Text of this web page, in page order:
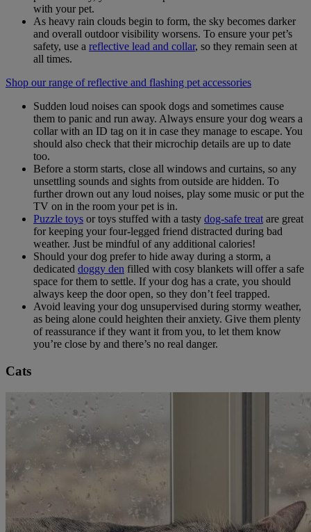
with your pet.
As heavy rain clouds begin to form, the sky becomes darker
and overall outdoor visibility worsens. To ensure your pet’s
safety, use a reflective lead and collar, so they remain seen at
all times.
Shop our range of reflective and flashing pet accessories
Sudden loud noises can spook dogs and sometimes cause
them to panic and run away. Always ensure your dog wears a
collar with an ID tag on it in case they manage to escape. You
should also check that their microchip details are up to date
too.
Before a storm starts, close all windows and curtains, so any
unsettling sounds and sights from outside are hidden. To
further drown out any loud noises, play some music or put the
TV on in the room your pet is in.
Puzzle toys or toys stuffed with a tasty dog-safe treat are great
for keeping your four-legged friend distracted during bad
weather. Just be mindful of any additional calories!
Should your dog prefer to hide away during a storm, a
dedicated doggy den filled with cosy blankets will offer a safe
space for them to settle. If your dog has a crate, you should
always keep the door open, so they don’t feel trapped.
Avoid leaving your dog unsupervised during stormy weather,
as being alone could heighten their anxiety. Give them plenty
of reassurance if they want it from you, to let them know
you’re close by and there’s no real danger.
Cats